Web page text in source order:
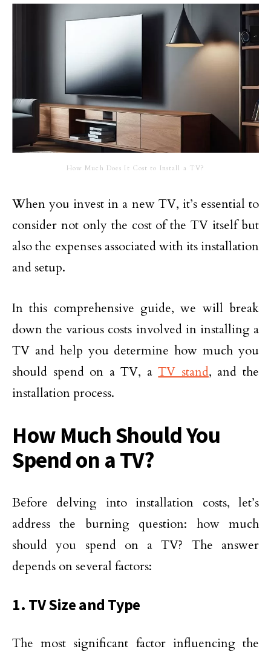
How Much Does It Cost to Install a TV?
When you invest in a new TV, it’s essential to
consider not only the cost of the TV itself but
also the expenses associated with its installation
and setup.
In this comprehensive guide, we will break
down the various costs involved in installing a
TV and help you determine how much you
should spend on a TV, aTV stand, and the
installation process.
How Much Should You
Spend on a TV?
Before delving into installation costs, let’s
address the burning question: how much
should you spend on a TV? The answer
depends on several factors:
1. TV Size and Type
The most significant factor influencing the